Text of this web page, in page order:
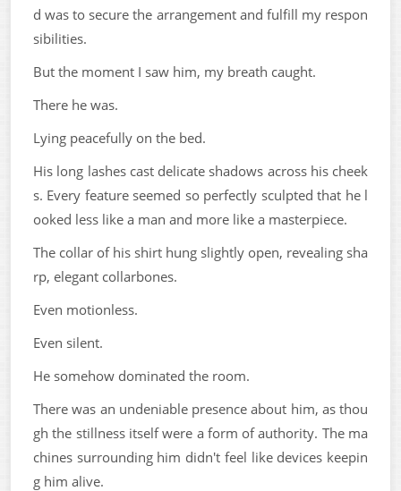
d was to secure the arrangement and fulfill my respon
sibilities.
But the moment I saw him, my breath caught.
There he was.
Lying peacefully on the bed.
His long lashes cast delicate shadows across his cheek
s. Every feature seemed so perfectly sculpted that he l
ooked less like a man and more like a masterpiece.
The collar of his shirt hung slightly open, revealing sha
rp, elegant collarbones.
Even motionless.
Even silent.
He somehow dominated the room.
There was an undeniable presence about him, as thou
gh the stillness itself were a form of authority. The ma
chines surrounding him didn't feel like devices keepin
g him alive.